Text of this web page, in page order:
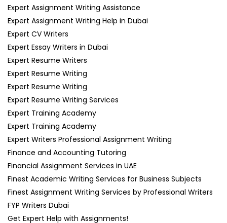
Expert Assignment Writing Assistance
Expert Assignment Writing Help in Dubai
Expert CV Writers
Expert Essay Writers in Dubai
Expert Resume Writers
Expert Resume Writing
Expert Resume Writing
Expert Resume Writing Services
Expert Training Academy
Expert Training Academy
Expert Writers Professional Assignment Writing
Finance and Accounting Tutoring
Financial Assignment Services in UAE
Finest Academic Writing Services for Business Subjects
Finest Assignment Writing Services by Professional Writers
FYP Writers Dubai
Get Expert Help with Assignments!